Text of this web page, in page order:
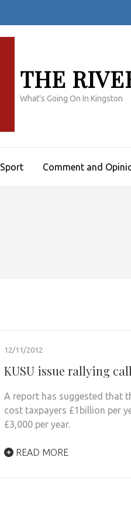
THE
What's Going On In Kingston
Sport Comment and
12/11/2012
KUSU issue rallying
A report has suggested that
cost taxpayers £1billion per
£3,000 per year.
READ MORE